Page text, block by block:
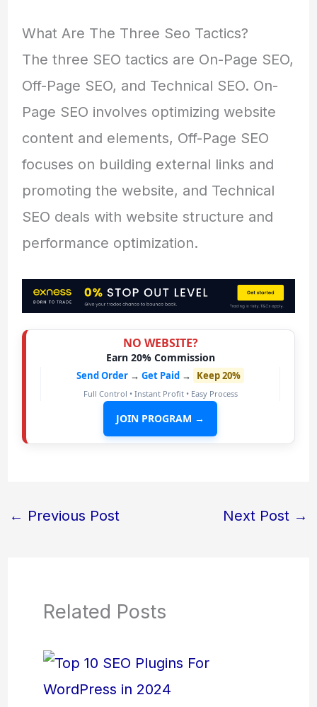
What Are The Three Seo Tactics?
The three SEO tactics are On-Page SEO,
Off-Page SEO, and Technical SEO. On-
Page SEO involves optimizing website
content and elements, Off-Page SEO
focuses on building external links and
promoting the website, and Technical
SEO deals with website structure and
performance optimization.
NO WEBSITE?
Earn 20% Commission
Send Order → Get Paid → Keep 20%
Full Control • Instant Profit • Easy Process
JOIN PROGRAM →
← Previous Post Next Post →
Related Posts